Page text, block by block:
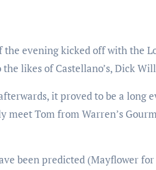
evening kicked off with the
likes of Castellano’s, Dick
it proved to be a long
Tom from Warren’s
been predicted (Mayflower